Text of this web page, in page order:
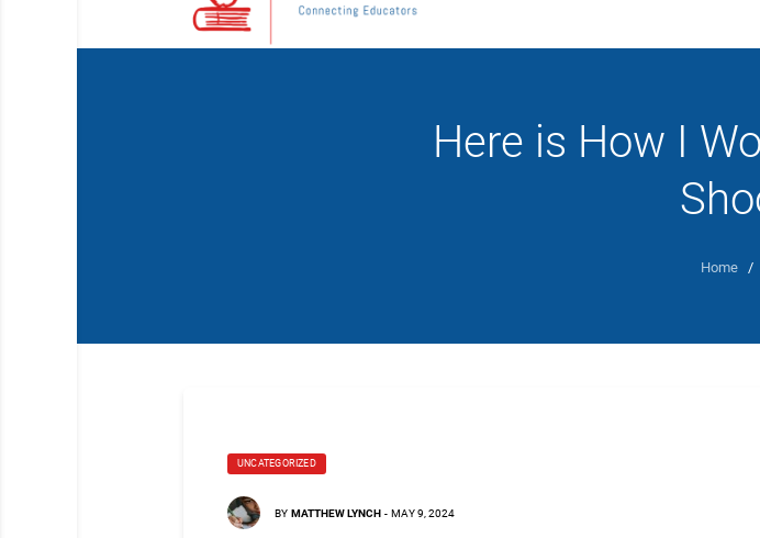
Here is How I
Home /
UNCATEGORIZED
BY MATTHEW LYNCH - MAY 9, 2024